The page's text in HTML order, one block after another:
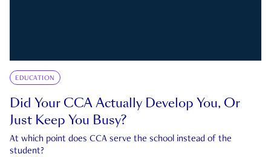
EDUCATION
Did Your CCA Actually Develop You, Or
Just Keep You Busy?
At which point does CCA serve the school instead of the
student?